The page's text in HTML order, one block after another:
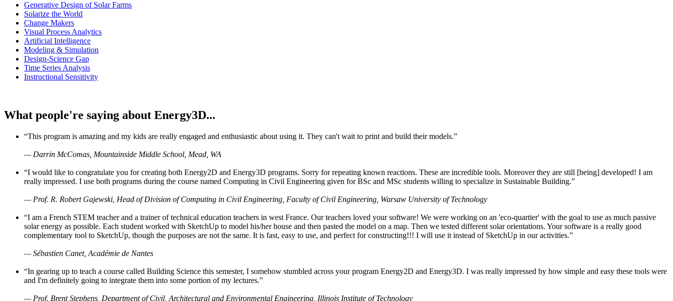
Generative Design of Solar Farms
Solarize the World
Change Makers
Visual Process Analytics
Artificial Intelligence
Modeling & Simulation
Design-Science Gap
Time Series Analysis
Instructional Sensitivity
What people're saying about Energy3D...
“This program is amazing and my kids are really engaged and enthusiastic about using it. They can't wait to print and build their models.”
— Darrin McComas, Mountainside Middle School, Mead, WA
“I would like to congratulate you for creating both Energy2D and Energy3D programs. Sorry for repeating known reactions. These are incredible tools. Moreover they are still [being] developed! I am
really impressed. I use both programs during the course named Computing in Civil Engineering given for BSc and MSc students willing to specialize in Sustainable Building.”
— Prof. R. Robert Gajewski, Head of Division of Computing in Civil Engineering, Faculty of Civil Engineering, Warsaw University of Technology
“I am a French STEM teacher and a trainer of technical education teachers in west France. Our teachers loved your software! We were working on an 'eco-quartier' with the goal to use as much passive
solar energy as possible. Each student worked with SketchUp to model his/her house and then pasted the model on a map. Then we tested different solar orientations. Your software is a really good
complementary tool to SketchUp, though the purposes are not the same. It is fast, easy to use, and perfect for constructing!!! I will use it instead of SketchUp in our activities.”
— Sébastien Canet, Académie de Nantes
“In gearing up to teach a course called Building Science this semester, I somehow stumbled across your program Energy2D and Energy3D. I was really impressed by how simple and easy these tools were
and I'm definitely going to integrate them into some portion of my lectures.”
— Prof. Brent Stephens, Department of Civil, Architectural and Environmental Engineering, Illinois Institute of Technology